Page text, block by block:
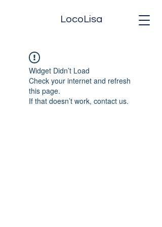
LocoLisa
Widget Didn’t Load
Check your internet and refresh
this page.
If that doesn’t work, contact us.